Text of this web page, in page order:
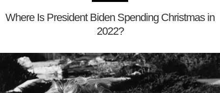
Where Is President Biden Spending Christmas in
2022?